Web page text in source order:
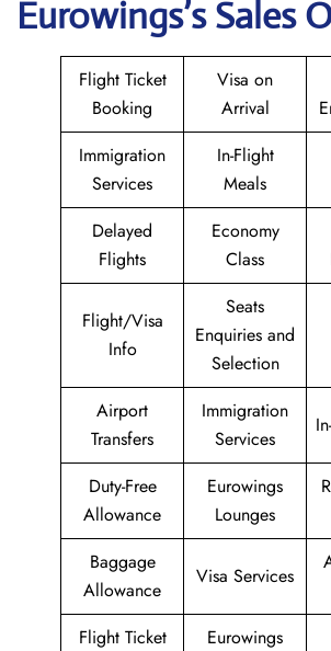
Eurowings’s Sales
Flight Ticket
Booking
Visa on
Arrival
Immigration
Services
In-Flight
Meals
Delayed
Flights
Economy
Class
Flight/Visa
Info
Seats
Enquiries and
Selection
Airport
Transfers
Immigration
Services
Duty-Free
Allowance
Eurowings
Lounges
Baggage
Allowance
Visa Services
Flight Ticket
Eurowings